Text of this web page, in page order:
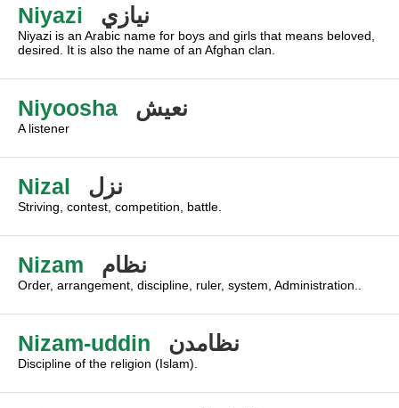
Niyazi نيازي
Niyazi is an Arabic name for boys and girls that means beloved,
desired. It is also the name of an Afghan clan.
Niyoosha نعيش
A listener
Nizal نزل
Striving, contest, competition, battle.
Nizam نظام
Order, arrangement, discipline, ruler, system, Administration..
Nizam-uddin نظامدن
Discipline of the religion (Islam).